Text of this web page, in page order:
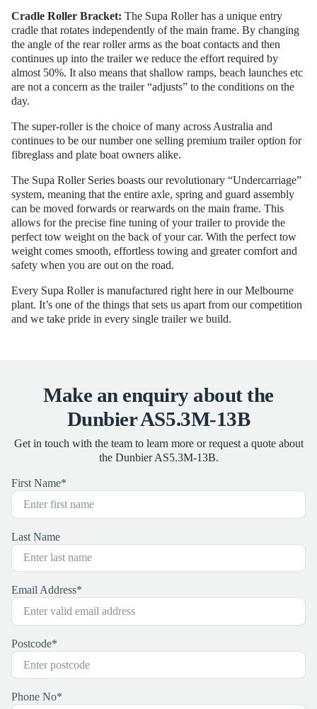
Cradle Roller Bracket: The Supa Roller has a unique entry
cradle that rotates independently of the main frame. By changing
the angle of the rear roller arms as the boat contacts and then
continues up into the trailer we reduce the effort required by
almost 50%. It also means that shallow ramps, beach launches etc
are not a concern as the trailer “adjusts” to the conditions on the
day.
The super-roller is the choice of many across Australia and
continues to be our number one selling premium trailer option for
fibreglass and plate boat owners alike.
The Supa Roller Series boasts our revolutionary “Undercarriage”
system, meaning that the entire axle, spring and guard assembly
can be moved forwards or rearwards on the main frame. This
allows for the precise fine tuning of your trailer to provide the
perfect tow weight on the back of your car. With the perfect tow
weight comes smooth, effortless towing and greater comfort and
safety when you are out on the road.
Every Supa Roller is manufactured right here in our Melbourne
plant. It’s one of the things that sets us apart from our competition
and we take pride in every single trailer we build.
Make an enquiry about the
Dunbier AS5.3M-13B
Get in touch with the team to learn more or request a quote about
the Dunbier AS5.3M-13B.
First Name*
Last Name
Email Address*
Postcode*
Phone No*